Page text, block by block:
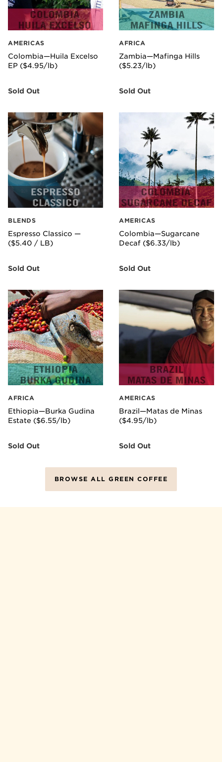
AMERICAS
Colombia—Huila Excelso
EP ($4.95/lb)
Sold Out
AFRICA
Zambia—Mafinga Hills
($5.23/lb)
Sold Out
BLENDS
Espresso Classico —
($5.40 / LB)
Sold Out
AMERICAS
Colombia—Sugarcane
Decaf ($6.33/lb)
Sold Out
AFRICA
Ethiopia—Burka Gudina
Estate ($6.55/lb)
Sold Out
AMERICAS
Brazil—Matas de Minas
($4.95/lb)
Sold Out
BROWSE ALL GREEN COFFEE